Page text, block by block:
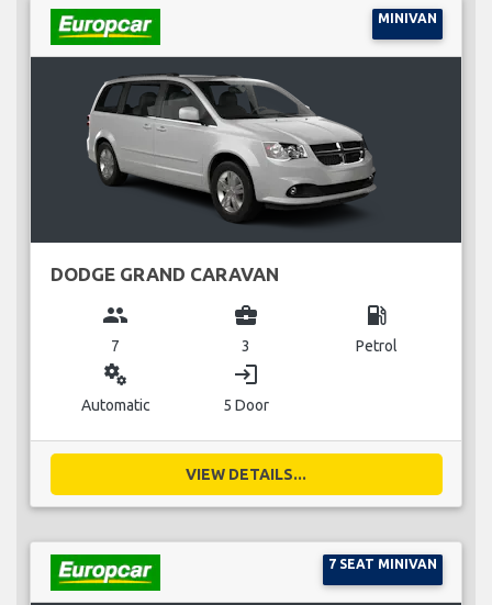
MINIVAN
DODGE GRAND CARAVAN
group
7
business_center
3
local_gas_station
Petrol
miscellaneous_services
Automatic
login
5 Door
VIEW DETAILS...
7 SEAT MINIVAN